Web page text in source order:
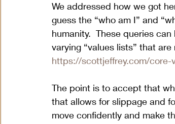
We addressed how we got
guess the “who am I” and
humanity.  These queries
varying “values lists” that
https://scottjeffrey.com/core-
The point is to accept that
that allows for slippage and
move confidently and make